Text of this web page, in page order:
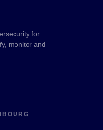
for
monitor and